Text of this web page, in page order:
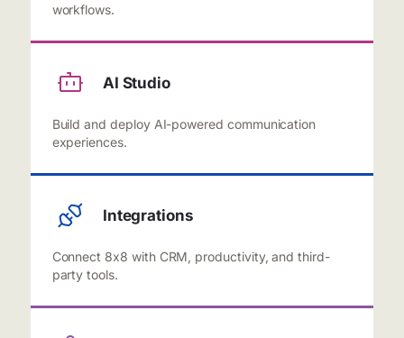
workflows.
AI Studio
Build and deploy AI-powered communication
experiences.
Integrations
Connect 8x8 with CRM, productivity, and third-
party tools.